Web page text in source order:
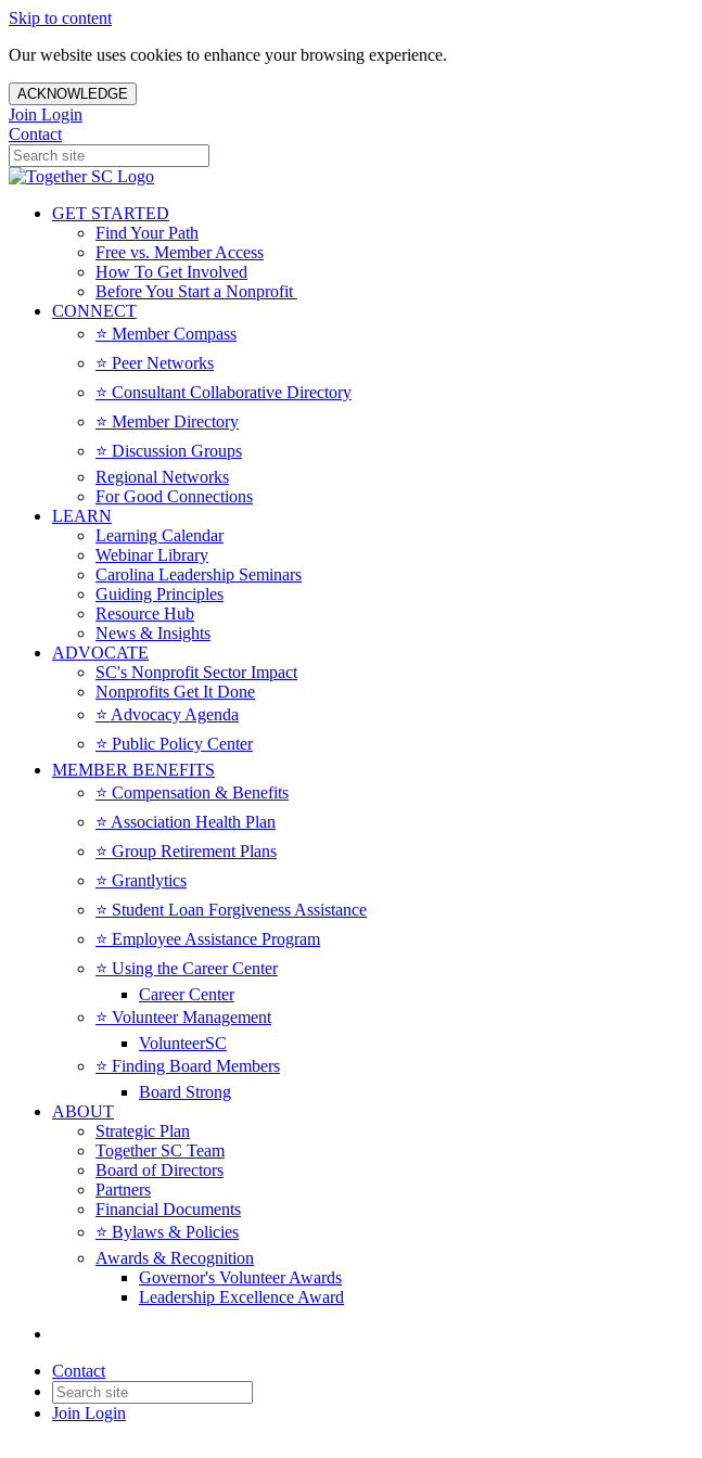
Skip to content
Our website uses cookies to enhance your browsing experience.
ACKNOWLEDGE
Join Login
Contact
GET STARTED
Find Your Path
Free vs. Member Access
How To Get Involved
Before You Start a Nonprofit
CONNECT
⭐️ Member Compass
⭐️ Peer Networks
⭐️ Consultant Collaborative Directory
⭐️ Member Directory
⭐️ Discussion Groups
Regional Networks
For Good Connections
LEARN
Learning Calendar
Webinar Library
Carolina Leadership Seminars
Guiding Principles
Resource Hub
News & Insights
ADVOCATE
SC's Nonprofit Sector Impact
Nonprofits Get It Done
⭐️ Advocacy Agenda
⭐️ Public Policy Center
MEMBER BENEFITS
⭐️ Compensation & Benefits
⭐️ Association Health Plan
⭐️ Group Retirement Plans
⭐️ Grantlytics
⭐️ Student Loan Forgiveness Assistance
⭐️ Employee Assistance Program
⭐️ Using the Career Center
Career Center
⭐️ Volunteer Management
VolunteerSC
⭐️ Finding Board Members
Board Strong
ABOUT
Strategic Plan
Together SC Team
Board of Directors
Partners
Financial Documents
⭐️ Bylaws & Policies
Awards & Recognition
Governor's Volunteer Awards
Leadership Excellence Award
Contact
Join Login